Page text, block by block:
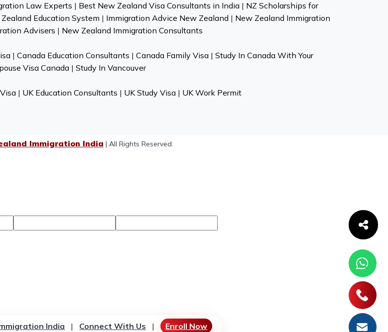
Law Experts | Best New Zealand Visa Consultants in India| NZ Scholarships for
Education System | Immigration Advice New Zealand | New Zealand Immigration
Advisers | New Zealand Immigration Consultants
| Canada Education Consultants | Canada Family Visa | Study In Canada With Your
Visa Canada | Study In Vancouver
| UK Education Consultants | UK Study Visa| UK Work Permit
Immigration India | All Rights Reserved.
India | Connect With Us | Enroll Now